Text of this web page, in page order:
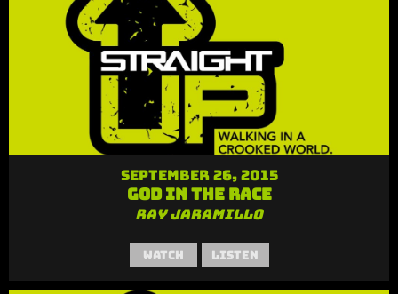
September 26, 2015
God in the Race
Ray Jaramillo
Watch Listen